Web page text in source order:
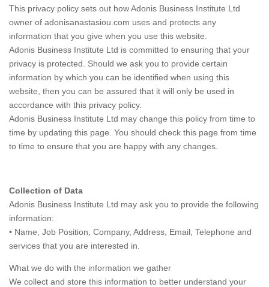
This privacy policy sets out how Adonis Business Institute Ltd
owner of adonisanastasiou.com uses and protects any
information that you give when you use this website.
Adonis Business Institute Ltd is committed to ensuring that your
privacy is protected. Should we ask you to provide certain
information by which you can be identified when using this
website, then you can be assured that it will only be used in
accordance with this privacy policy.
Adonis Business Institute Ltd may change this policy from time to
time by updating this page. You should check this page from time
to time to ensure that you are happy with any changes.
Collection of Data
Adonis Business Institute Ltd may ask you to provide the following
information:
• Name, Job Position, Company, Address, Email, Telephone and
services that you are interested in.
What we do with the information we gather
We collect and store this information to better understand your